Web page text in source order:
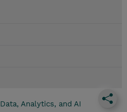
Data, Analytics, and AI